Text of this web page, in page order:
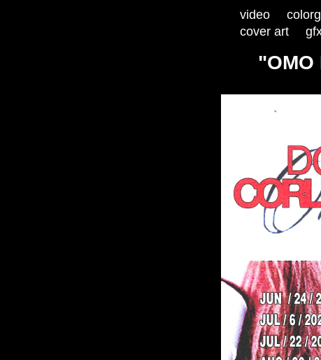
video
cover art
"OMO